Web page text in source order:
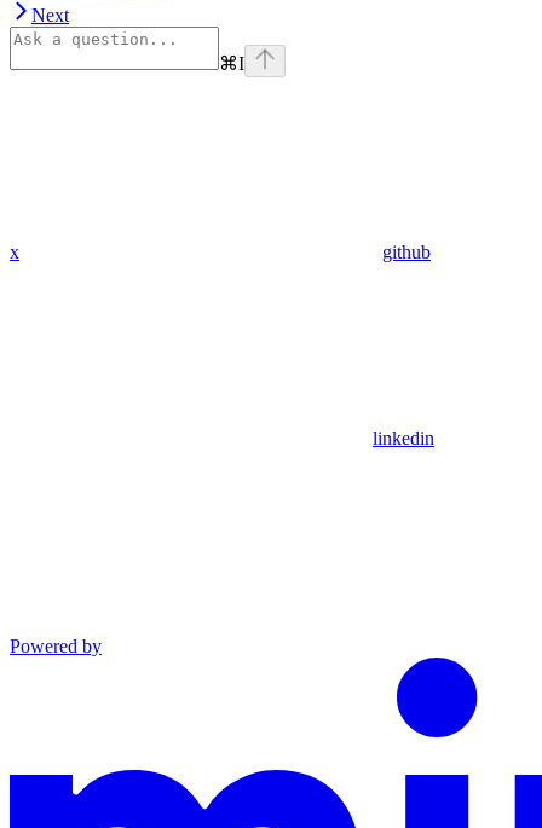
Next
⌘I
x github
linkedin
Powered by